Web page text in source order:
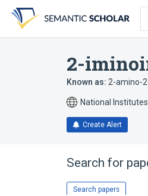
search
form
content
account
menu
2-
Known as: 2-amino-
National
Create Alert
Search for
Search papers